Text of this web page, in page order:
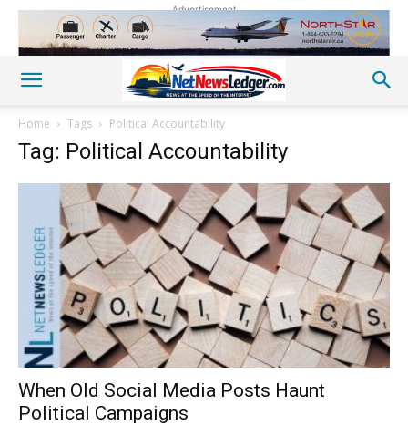
Advertisement
Home Tags Political Accountability
Tag: Political Accountability
When Old Social Media Posts Haunt
Political Campaigns